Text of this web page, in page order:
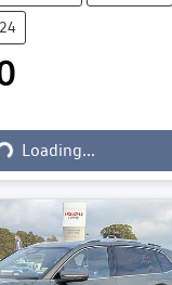
Loading...